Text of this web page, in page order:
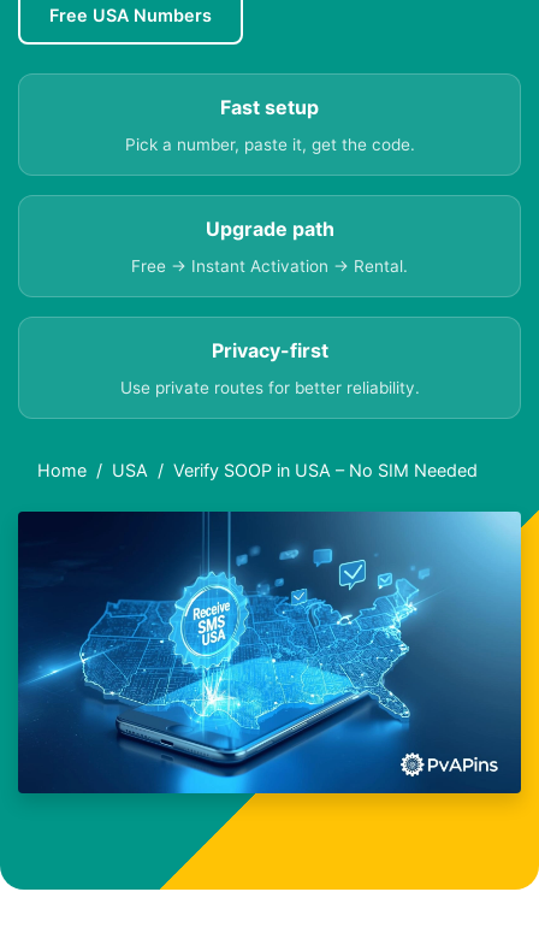
Free USA Numbers
Fast setup
Pick a number, paste it, get the code.
Upgrade path
Free → Instant Activation → Rental.
Privacy-first
Use private routes for better reliability.
Home USA Verify SOOP in USA – No SIM Needed